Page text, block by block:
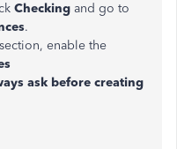
Checking and go to
.
section, enable the
ask before creating